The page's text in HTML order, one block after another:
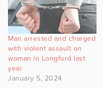
Man arrested and charged
with violent assault on
woman in Longford last
year
January 5, 2024